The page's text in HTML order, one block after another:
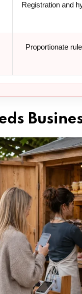
Registration and
Proportionate